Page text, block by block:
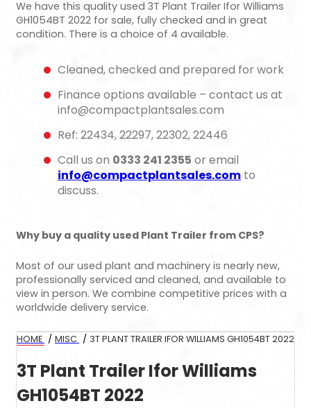
We have this quality used 3T Plant Trailer Ifor Williams
GH1054BT 2022 for sale, fully checked and in great
condition. There is a choice of 4 available.
Cleaned, checked and prepared for work
Finance options available – contact us at
info@compactplantsales.com
Ref: 22434, 22297, 22302, 22446
Call us on 0333 241 2355 or email
info@compactplantsales.com to
discuss.
Why buy a quality used Plant Trailer from CPS?
Most of our used plant and machinery is nearly new,
professionally serviced and cleaned, and available to
view in person. We combine competitive prices with a
worldwide delivery service.
HOME / MISC / 3T PLANT TRAILER IFOR WILLIAMS GH1054BT 2022
3T Plant Trailer Ifor Williams
GH1054BT 2022